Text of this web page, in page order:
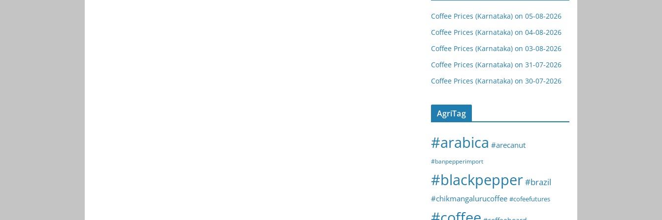
Coffee Prices (Karnataka) on 05-08-2026
Coffee Prices (Karnataka) on 04-08-2026
Coffee Prices (Karnataka) on 03-08-2026
Coffee Prices (Karnataka) on 31-07-2026
Coffee Prices (Karnataka) on 30-07-2026
AgriTag
#arabica #arecanut
#banpepperimport
#blackpepper#brazil
#chikmangalurucoffee #cofeefutures